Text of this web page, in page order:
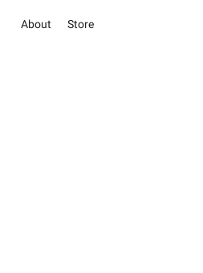
About Store